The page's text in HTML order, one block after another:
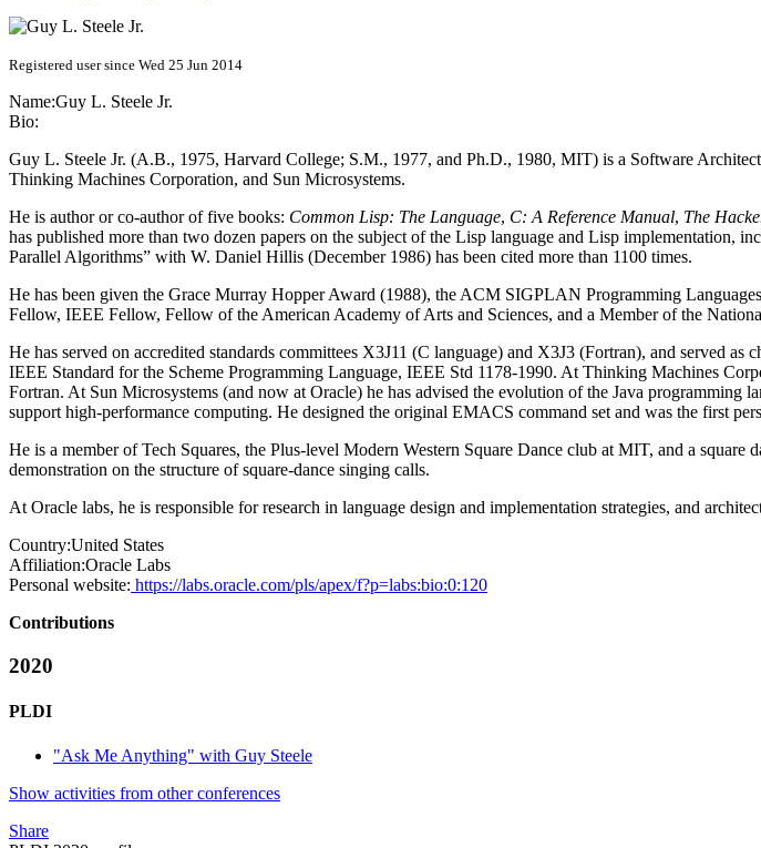
Registered user since Wed 25 Jun 2014
Name:Guy L. Steele Jr.
Bio:
Guy L. Steele Jr. (A.B., 1975, Harvard College; S.M., 1977, and Ph.D., 1980, MIT) is a Software
Thinking Machines Corporation, and Sun Microsystems.
He is author or co-author of five books: Common Lisp: The Language, C: A Reference Manual, The
has published more than two dozen papers on the subject of the Lisp language and Lisp implementation,
Parallel Algorithms” with W. Daniel Hillis (December 1986) has been cited more than 1100 times.
He has been given the Grace Murray Hopper Award (1988), the ACM SIGPLAN Programming
Fellow, IEEE Fellow, Fellow of the American Academy of Arts and Sciences, and a Member of the
He has served on accredited standards committees X3J11 (C language) and X3J3 (Fortran), and served
IEEE Standard for the Scheme Programming Language, IEEE Std 1178-1990. At Thinking Machines
Fortran. At Sun Microsystems (and now at Oracle) he has advised the evolution of the Java programming
support high-performance computing. He designed the original EMACS command set and was the first
He is a member of Tech Squares, the Plus-level Modern Western Square Dance club at MIT, and a
demonstration on the structure of square-dance singing calls.
At Oracle labs, he is responsible for research in language design and implementation strategies, and
Country:United States
Affiliation:Oracle Labs
Personal website: https://labs.oracle.com/pls/apex/f?p=labs:bio:0:120
Contributions
2020
PLDI
"Ask Me Anything" with Guy Steele
Show activities from other conferences
Share